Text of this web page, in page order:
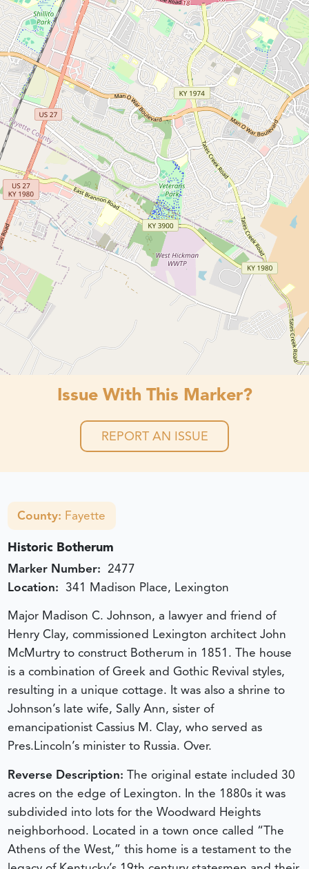
Issue With This Marker?
REPORT AN ISSUE
County: Fayette
Historic Botherum
Marker Number: 2477
Location: 341 Madison Place, Lexington
Major Madison C. Johnson, a lawyer and friend of
Henry Clay, commissioned Lexington architect John
McMurtry to construct Botherum in 1851. The house
is a combination of Greek and Gothic Revival styles,
resulting in a unique cottage. It was also a shrine to
Johnson’s late wife, Sally Ann, sister of
emancipationist Cassius M. Clay, who served as
Pres.Lincoln’s minister to Russia. Over.
Reverse Description: The original estate included 30
acres on the edge of Lexington. In the 1880s it was
subdivided into lots for the Woodward Heights
neighborhood. Located in a town once called “The
Athens of the West,” this home is a testament to the